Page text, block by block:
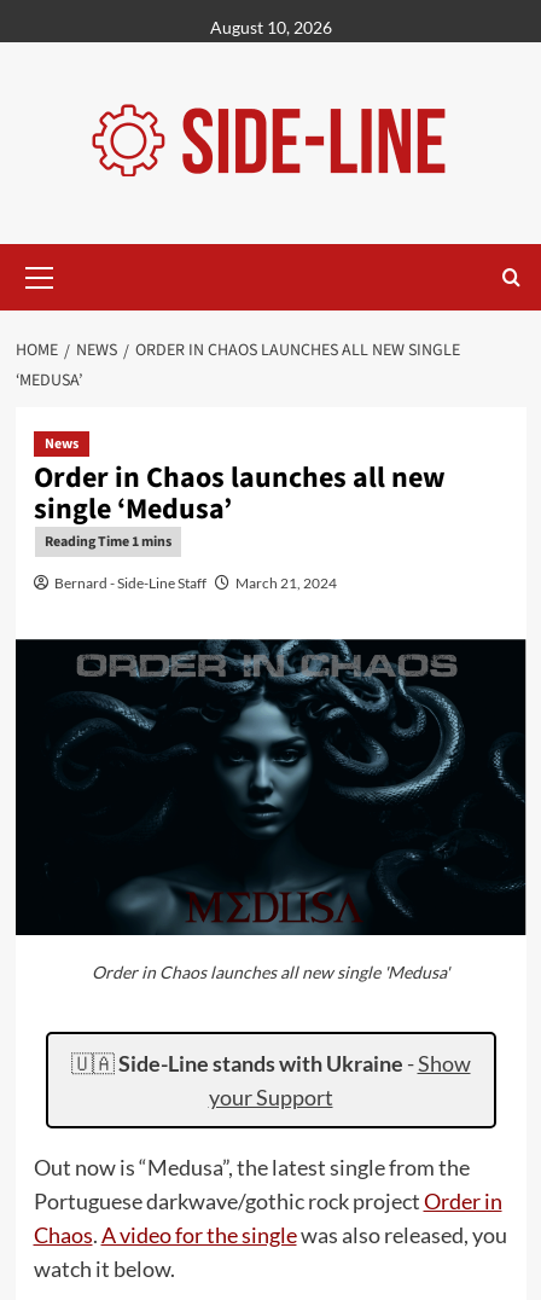
to
August 10, 2026
Menu
HOME NEWS
ORDER IN CHAOS LAUNCHES ALL NEW SINGLE
‘MEDUSA’
News
Order in Chaos launches all new
single ‘Medusa’
Bernard - Side-Line Staff March 21, 2024
Order in Chaos launches all new single 'Medusa'
🇺🇦Side-Line stands with Ukraine -Show
your Support
Out now is “Medusa”, the latest single from the
Portuguese darkwave/gothic rock projectOrder in
Chaos.A video for the singlewas also released, you
watch it below.